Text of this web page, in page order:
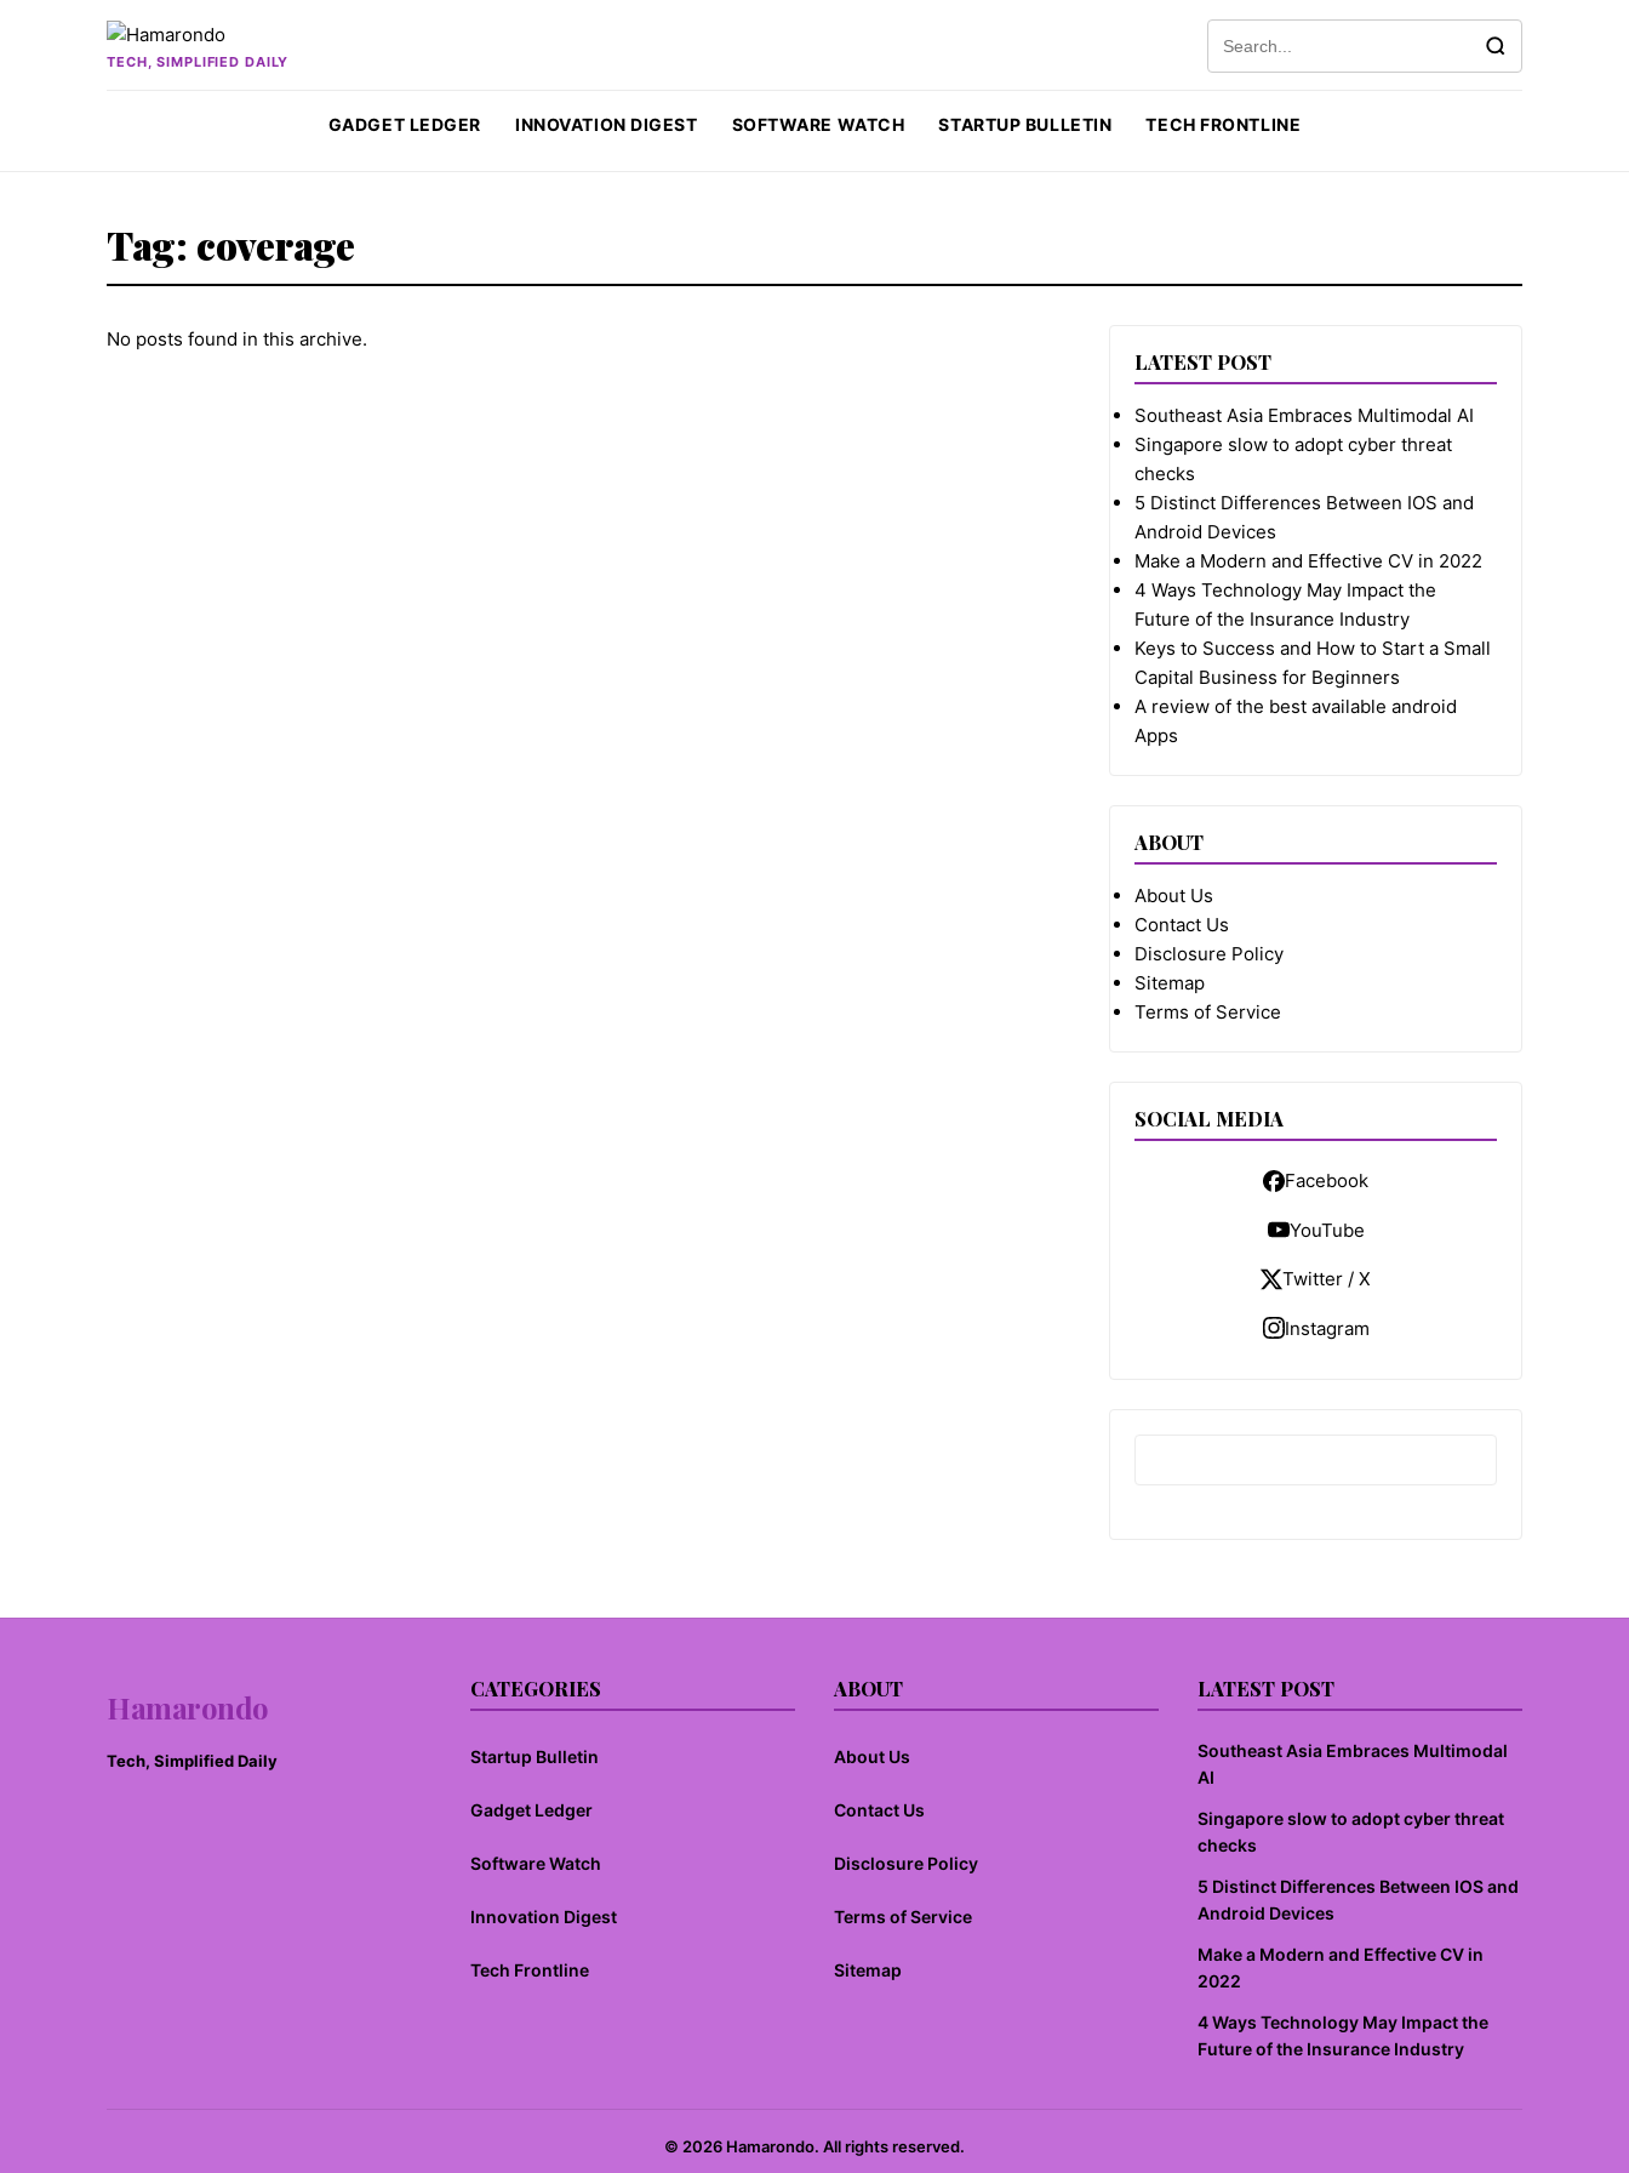
TECH, SIMPLIFIED DAILY
GADGET LEDGER INNOVATION DIGEST SOFTWARE WATCH STARTUP BULLETIN TECH FRONTLINE
Tag: coverage
No posts found in this archive.
LATEST POST
Southeast Asia Embraces Multimodal AI
Singapore slow to adopt cyber threat
checks
5 Distinct Differences Between IOS and
Android Devices
Make a Modern and Effective CV in 2022
4 Ways Technology May Impact the
Future of the Insurance Industry
Keys to Success and How to Start a Small
Capital Business for Beginners
A review of the best available android
Apps
ABOUT
About Us
Contact Us
Disclosure Policy
Sitemap
Terms of Service
SOCIAL MEDIA
Facebook
YouTube
Twitter / X
Instagram
Hamarondo
Tech, Simplified Daily
CATEGORIES
Startup Bulletin
Gadget Ledger
Software Watch
Innovation Digest
Tech Frontline
ABOUT
About Us
Contact Us
Disclosure Policy
Terms of Service
Sitemap
LATEST POST
Southeast Asia Embraces Multimodal
AI
Singapore slow to adopt cyber threat
checks
5 Distinct Differences Between IOS and
Android Devices
Make a Modern and Effective CV in
2022
4 Ways Technology May Impact the
Future of the Insurance Industry
© 2026 Hamarondo. All rights reserved.